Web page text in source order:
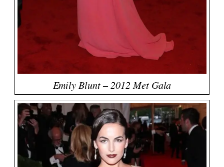
Emily Blunt – 2012 Met Gala